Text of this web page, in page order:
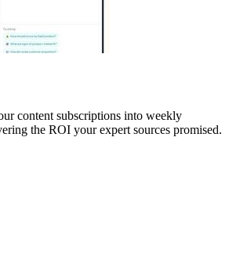
content subscriptions into weekly
the ROI your expert sources promised.